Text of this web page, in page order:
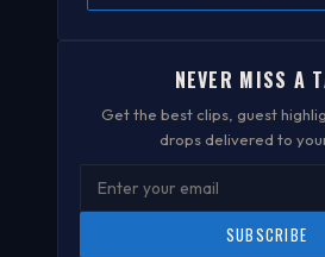
NEVER MISS A
Get the best clips, guest
drops delivered to
SUBSCRIBE